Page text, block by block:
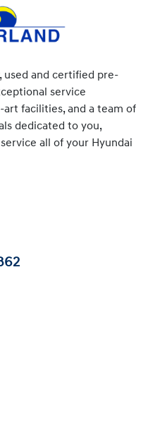
used and certified pre-
service
facilities, and a team of
dedicated to you,
all of your Hyundai